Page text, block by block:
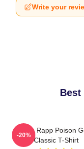
Write your
Renee Rapp Poison
Classic T-Shirt
-20%